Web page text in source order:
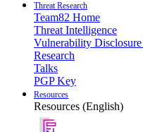
Threat Research
Team82 Home
Threat Intelligence
Vulnerability Disclosure
Research
Talks
PGP Key
Resources
Resources (English)